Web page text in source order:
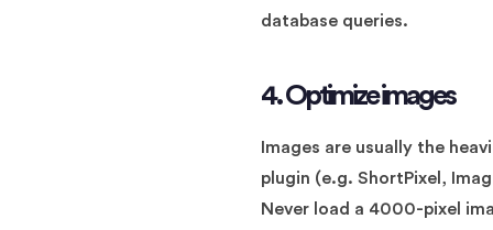
database queries.
4. Optimize images
Images are usually the
plugin (e.g. ShortPixel,
Never load a 4000-pixel